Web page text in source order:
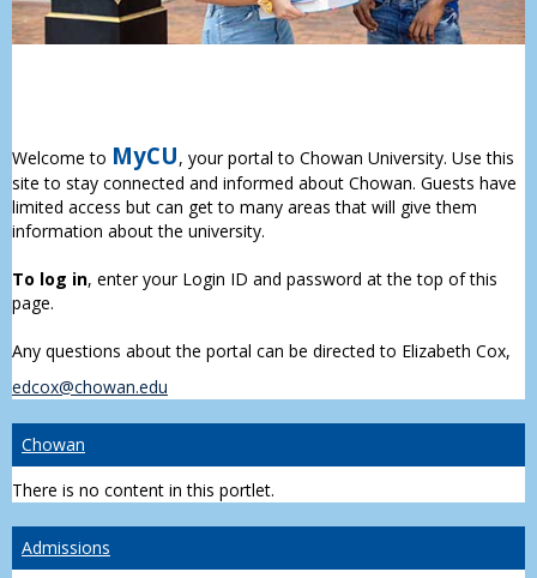
Welcome to MyCU, your portal to Chowan University. Use this
site to stay connected and informed about Chowan. Guests have
limited access but can get to many areas that will give them
information about the university.
To log in, enter your Login ID and password at the top of this
page.
Any questions about the portal can be directed to Elizabeth Cox,
edcox@chowan.edu
Chowan
There is no content in this portlet.
Admissions